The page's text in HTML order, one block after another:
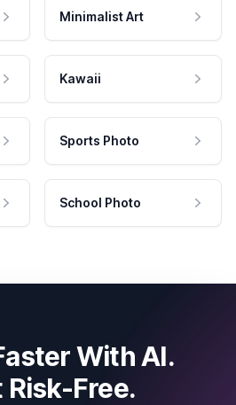
Minimalist Art
Kawaii
Sports Photo
School Photo
With AI.
Risk-Free.